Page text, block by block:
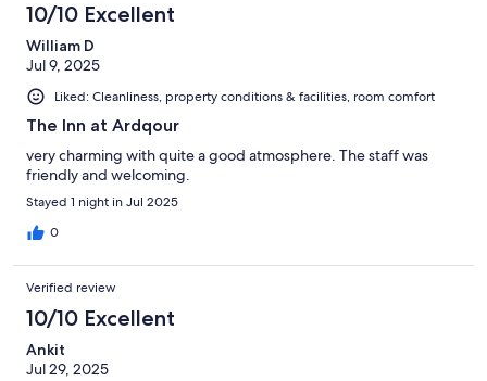
10/10 Excellent
William D
Jul 9, 2025
Liked: Cleanliness, property conditions & facilities, room comfort
The Inn at Ardqour
very charming with quite a good atmosphere. The staff was
friendly and welcoming.
Stayed 1 night in Jul 2025
0
Verified review
10/10 Excellent
Ankit
Jul 29, 2025